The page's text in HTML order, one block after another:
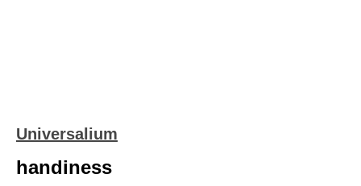
Universalium
handiness